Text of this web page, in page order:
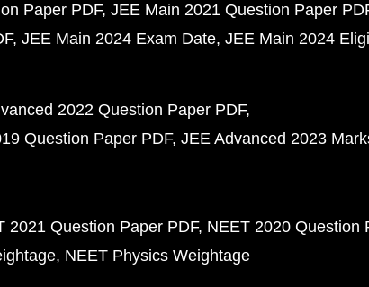
Paper PDF JEE Main 2021 Question Paper
JEE Main 2024 Exam Date JEE Main 2024
2022 Question Paper PDF
Question Paper PDF JEE Advanced 2023
2021 Question Paper PDF NEET 2020 Question
NEET Physics Weightage